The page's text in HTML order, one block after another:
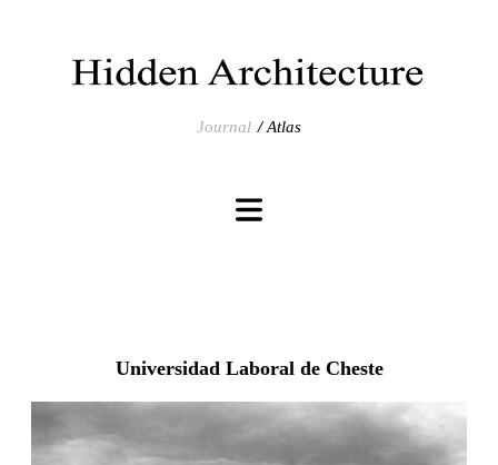
Journal Atlas
Universidad Laboral de Cheste